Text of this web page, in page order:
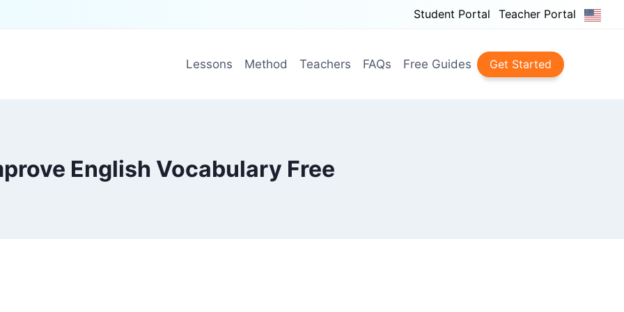
Student Portal Teacher Portal
Lessons Method Teachers FAQs Free Guides Get Started
English Vocabulary Free